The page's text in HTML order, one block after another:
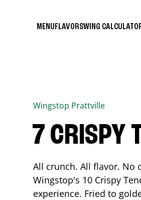
MENUFLAVORSWING
Wingstop Prattville
7 CRISPY
All crunch. All flavor. No
Wingstop's 10 Crispy
experience. Fried to